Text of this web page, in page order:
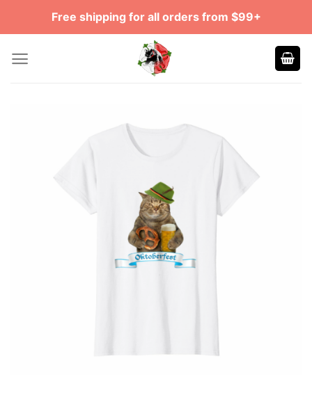
Free shipping for all orders from $99+